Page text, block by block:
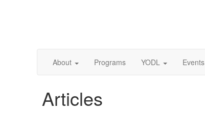
About Programs YODL Events
Articles